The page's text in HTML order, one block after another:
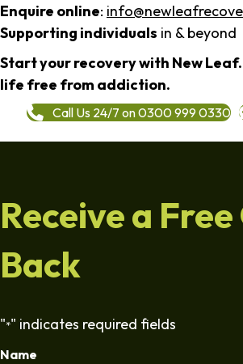
Enquire online:
Supporting individuals in & beyond
Start your recovery with New Leaf.
life free from addiction.
Call Us 24/7 on 0300 999 0330
Receive a Free
Back
"*" indicates required fields
Name